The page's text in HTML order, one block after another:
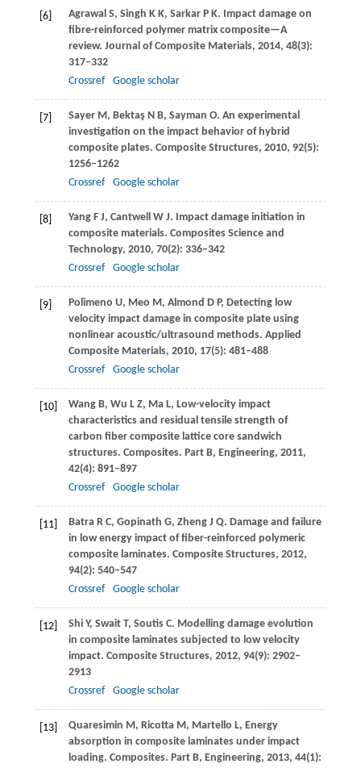
[6] AgrawalS, Singh K K, Sarkar P K. Impact damage on
fibre-reinforced polymer matrix composite—A
review. Journal of Composite Materials, 2014, 48(3):
317–332
Crossref
Google scholar
[7] SayerM, Bektaş N B, Sayman O. An experimental
investigation on the impact behavior of hybrid
composite plates. Composite Structures, 2010, 92(5):
1256–1262
Crossref
Google scholar
[8] YangF J, Cantwell W J. Impact damage initiation in
composite materials. Composites Science and
Technology, 2010, 70(2): 336–342
Crossref
Google scholar
[9] Polimeno U, Meo M, Almond D P, Detecting low
velocity impact damage in composite plate using
nonlinear acoustic/ultrasound methods. Applied
Composite Materials, 2010, 17(5): 481–488
Crossref
Google scholar
[10] WangB, Wu L Z, Ma L, Low-velocity impact
characteristics and residual tensile strength of
carbon fiber composite lattice core sandwich
structures. Composites. Part B, Engineering, 2011,
42(4): 891–897
Crossref
Google scholar
[11] BatraR C, Gopinath G, ZhengJ Q. Damage and failure
in low energy impact of fiber-reinforced polymeric
composite laminates. Composite Structures, 2012,
94(2): 540–547
Crossref
Google scholar
[12] ShiY, Swait T, SoutisC. Modelling damage evolution
in composite laminates subjected to low velocity
impact. Composite Structures, 2012, 94(9): 2902–
2913
Crossref
Google scholar
[13] Quaresimin M, Ricotta M, Martello L, Energy
absorption in composite laminates under impact
loading. Composites. Part B, Engineering, 2013, 44(1):